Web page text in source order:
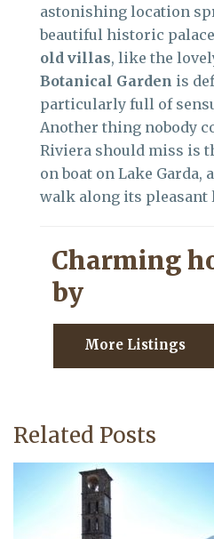
astonishing location
beautiful historic
old villas, like the
Botanical Garden is
particularly full of
Another thing nobody
Riviera should miss is
on boat on Lake Garda,
walk along its pleasant
Charming
by
More Listings
Related Posts